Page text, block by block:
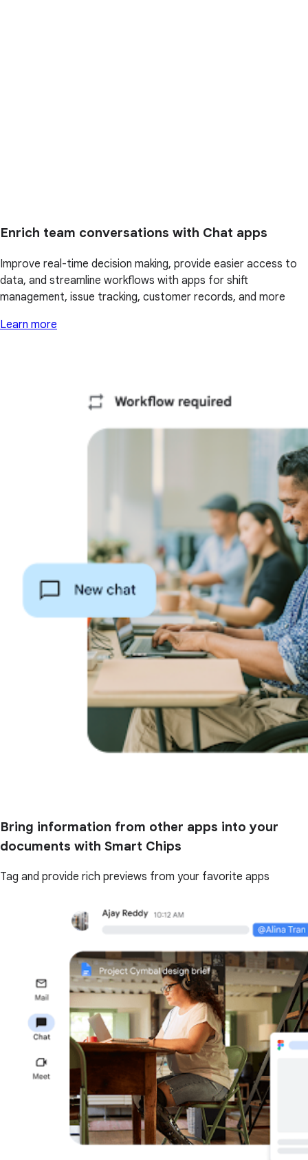
Enrich team conversations with Chat apps
Improve real-time decision making, provide easier access to
data, and streamline workflows with apps for shift
management, issue tracking, customer records, and more
Learn more
Bring information from other apps into your
documents with Smart Chips
Tag and provide rich previews from your favorite apps